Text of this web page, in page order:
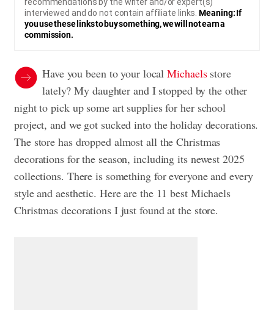
recommendations by the writer and/or expert(s)
interviewed and do not contain affiliate links.Meaning: If
you use these links to buy something, we will not earn a
commission.
Have you been to your localMichaelsstore
lately? My daughter and I stopped by the other
night to pick up some art supplies for her school
project, and we got sucked into the holiday decorations.
The store has dropped almost all the Christmas
decorations for the season, including its newest 2025
collections. There is something for everyone and every
style and aesthetic. Here are the 11 best Michaels
Christmas decorations I just found at the store.